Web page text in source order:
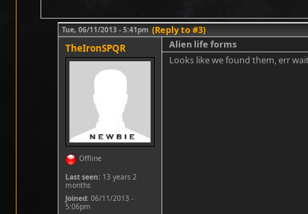
Tue, 06/11/2013 - 5:41pm (Reply to #3)
TheIronSPQR
Offline
Last seen: 13 years 2
months
Joined: 06/11/2013 -
5:06pm
Alien life forms
Looks like we found them, err